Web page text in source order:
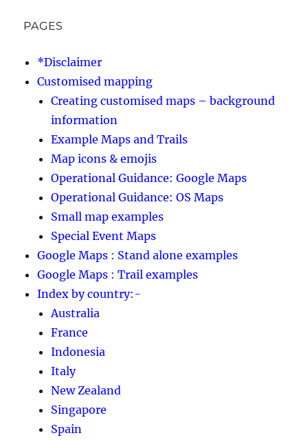
PAGES
*Disclaimer
Customised mapping
Creating customised maps – background
information
Example Maps and Trails
Map icons & emojis
Operational Guidance: Google Maps
Operational Guidance: OS Maps
Small map examples
Special Event Maps
Google Maps : Stand alone examples
Google Maps : Trail examples
Index by country:-
Australia
France
Indonesia
Italy
New Zealand
Singapore
Spain